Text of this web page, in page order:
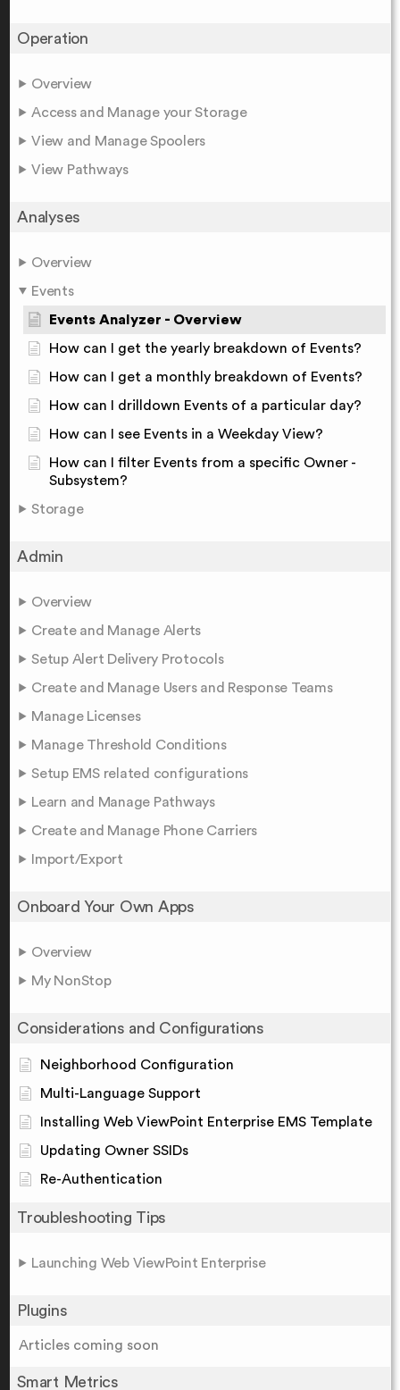
Operation
Overview
Access and Manage your Storage
View and Manage Spoolers
View Pathways
Analyses
Overview
Events
Events Analyzer - Overview
How can I get the yearly breakdown of Events?
How can I get a monthly breakdown of Events?
How can I drilldown Events of a particular day?
How can I see Events in a Weekday View?
How can I filter Events from a specific Owner -
Subsystem?
Storage
Admin
Overview
Create and Manage Alerts
Setup Alert Delivery Protocols
Create and Manage Users and Response Teams
Manage Licenses
Manage Threshold Conditions
Setup EMS related configurations
Learn and Manage Pathways
Create and Manage Phone Carriers
Import/Export
Onboard Your Own Apps
Overview
My NonStop
Considerations and Configurations
Neighborhood Configuration
Multi-Language Support
Installing Web ViewPoint Enterprise EMS Template
Updating Owner SSIDs
Re-Authentication
Troubleshooting Tips
Launching Web ViewPoint Enterprise
Plugins
Articles coming soon
Smart Metrics